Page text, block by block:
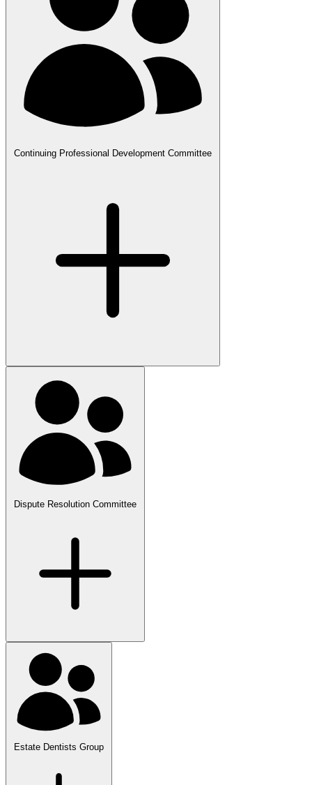
Continuing Professional Development Committee
Dispute Resolution Committee
Estate Dentists Group